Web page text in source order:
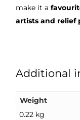
make it a
artists and relief
Additional
Weight
0.22 kg